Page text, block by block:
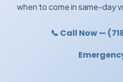
when to come in same-day
📞 Call Now —